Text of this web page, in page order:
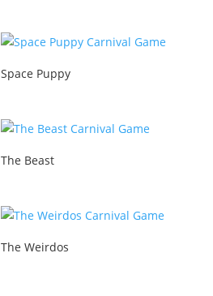
Space Puppy
The Beast
The Weirdos